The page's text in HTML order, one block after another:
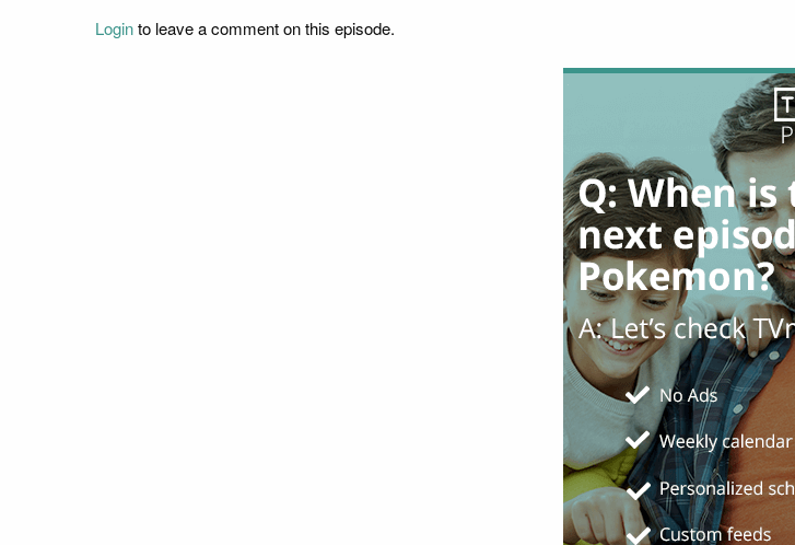
Loginto leave a comment on this episode.